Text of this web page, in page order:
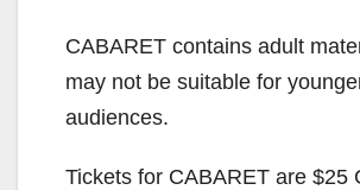
CABARET contains adult
may not be suitable for
audiences.
Tickets for CABARET are $25